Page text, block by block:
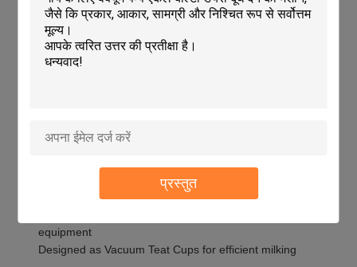
प्रस्तुत
Features:
Location: The Silicone Inner Liner Inside The Teat Cup
Compatible with Dairy Milking System Components
equipment
Designed as Vacuum Teat Cups for efficient milking